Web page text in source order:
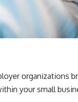
organizations
your small